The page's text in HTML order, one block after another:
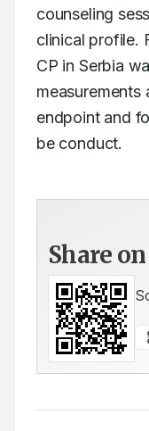
counseling
clinical profile.
CP in Serbia
endpoint and
be conduct.
Share